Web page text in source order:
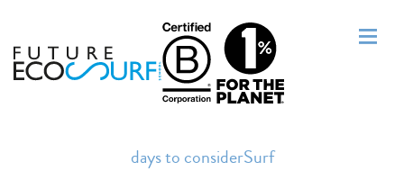
days to considerSurf